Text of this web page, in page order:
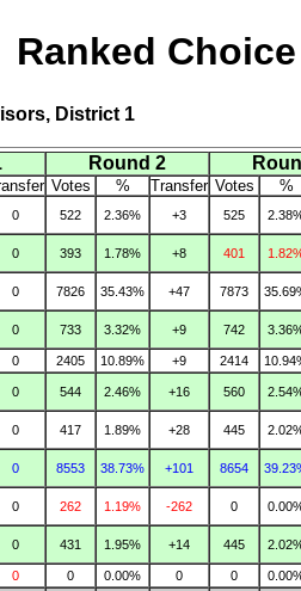
Ranked
District 1
Round 2
Votes % Transfer Votes %
0 522 2.36% +3 525
0 393 1.78% +8 401
0 7826 35.43% +47 7873
0 733 3.32% +9 742
0 2405 10.89% +9 2414
0 544 2.46% +16 560
0 417 1.89% +28 445
0 8553 38.73% +101 8654
0 262 1.19% -262 0
0 431 1.95% +14 445
0 0 0.00% 0 0